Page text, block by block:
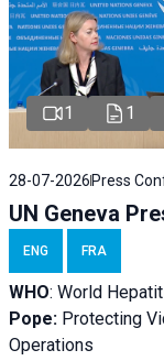
1 1
28-07-2026 Press
UN Geneva
ENG FRA
WHO: World
Pope: Protecting
Operations